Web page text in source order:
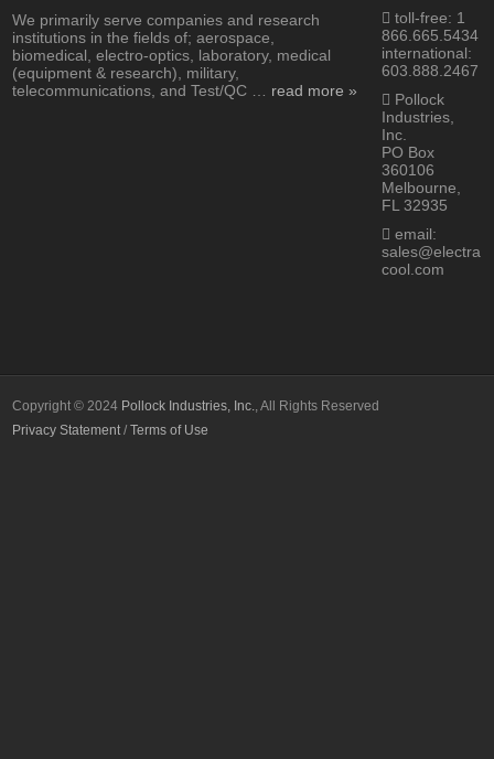
We primarily serve companies and research
institutions in the fields of; aerospace,
biomedical, electro-optics, laboratory, medical
(equipment & research), military,
telecommunications, and Test/QC … read more »
toll-free: 1
866.665.5434
international:
603.888.2467
Pollock
Industries,
Inc.
PO Box
360106
Melbourne,
FL 32935
email:
sales@electra
cool.com
Copyright © 2024 Pollock Industries, Inc. , All Rights Reserved
Privacy Statement / Terms of Use